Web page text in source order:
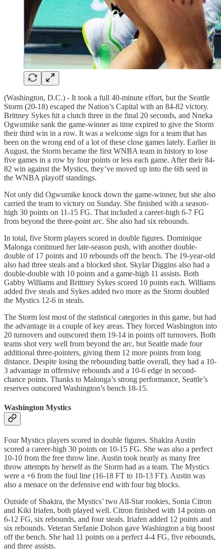
(Washington, D.C.) - It took a full 40-minute effort, but the Seattle
Storm (20-18) escaped the Nation’s Capital with an 84-82 victory.
Brittney Sykes hit a clutch three in the final 20 seconds, and Nneka
Ogwumike sank the game-winner as time expired to give the Storm
their third win in a row. It was a welcome sign for a team that has
been on the wrong end of a lot of these close games lately. Earlier in
August, the Storm became the first WNBA team in history to lose
five games in a row by four points or less each game. After their 84-
82 win against the Mystics, they’ve moved up into the 6th seed in
the WNBA playoff standings.
Not only did Ogwumike knock down the game-winner, but she also
carried the team to victory on Sunday. She finished with a season-
high 30 points on 11-15 FG. That included a career-high 6-7 FG
from beyond the three-point arc. She also had six rebounds.
In total, five Storm players scored in double figures. Dominique
Malonga continued her late-season push, with another double-
double of 17 points and 10 rebounds off the bench. The 19-year-old
also had three steals and a blocked shot. Skylar Diggins also had a
double-double with 10 points and a game-high 11 assists. Both
Gabby Williams and Brittney Sykes scored 10 points each. Williams
added five steals and Sykes added two more as the Storm doubled
the Mystics 12-6 in steals.
The Storm lost most of the statistical categories in this game, but had
the advantage in a couple of key areas. They forced Washington into
20 turnovers and outscored them 19-14 in points off turnovers. Both
teams shot very well from beyond the arc, but Seattle made four
additional three-pointers, giving them 12 more points from long
distance. Despite losing the rebounding battle overall, they had a 10-
3 advantage in offensive rebounds and a 10-6 edge in second-
chance points. Thanks to Malonga’s strong performance, Seattle’s
reserves outscored Washington’s bench 18-15.
Washington Mystics
Four Mystics players scored in double figures. Shakira Austin
scored a career-high 30 points on 10-15 FG. She was also a perfect
10-10 from the free throw line. Austin took nearly as many free
throw attempts by herself as the Storm had as a team. The Mystics
were a +6 from the foul line (16-18 FT to 10-13 FT). Austin was
also a menace on the defensive end with four big blocks.
Outside of Shakira, the Mystics’ two All-Star rookies, Sonia Citron
and Kiki Iriafen, both played well. Citron finished with 14 points on
6-12 FG, six rebounds, and four steals. Iriafen added 12 points and
six rebounds. Veteran Stefanie Dolson gave Washington a big boost
off the bench. She had 11 points on a perfect 4-4 FG, five rebounds,
and three assists.